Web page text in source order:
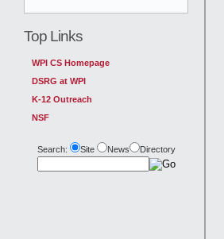
Top Links
WPI CS Homepage
DSRG at WPI
K-12 Outreach
NSF
Search: Site News Directory